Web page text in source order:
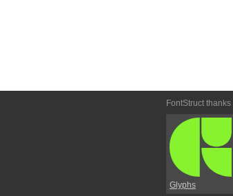
FontStruct thanks
Glyphs